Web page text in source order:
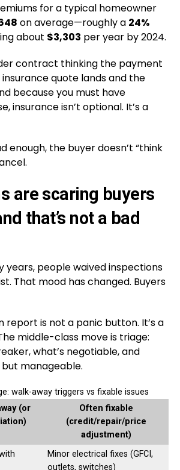
for a typical homeowner
on average—roughly a 24%
about $3,303 per year by 2024.
contract thinking the payment
quote lands and the
because you must have
insurance isn’t optional. It’s a
enough, the buyer doesn’t “think
are scaring buyers
that’s not a bad
years, people waived inspections
That mood has changed. Buyers
report is not a panic button. It’s a
middle-class move is triage:
what’s negotiable, and
but manageable.
walk-away triggers vs fixable issues
(or
Often fixable
(credit/repair/price
adjustment)
Minor electrical fixes (GFCI,
outlets, switches)